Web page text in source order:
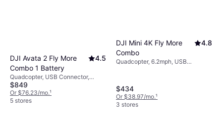
DJI Avata 2 Fly More
Combo 1 Battery
4.5
Quadcopter, USB Connector,
Mobile App, Camera, Memory
Card Reader, Propeller Guard, FPV,
Gimbal Support, Wi-Fi
$849
Or $76.23/mo.¹
5 stores
DJI Mini 4K Fly More
Combo
4.8
Quadcopter, 6.2mph, USB
$434
Or $38.97/mo.¹
3 stores